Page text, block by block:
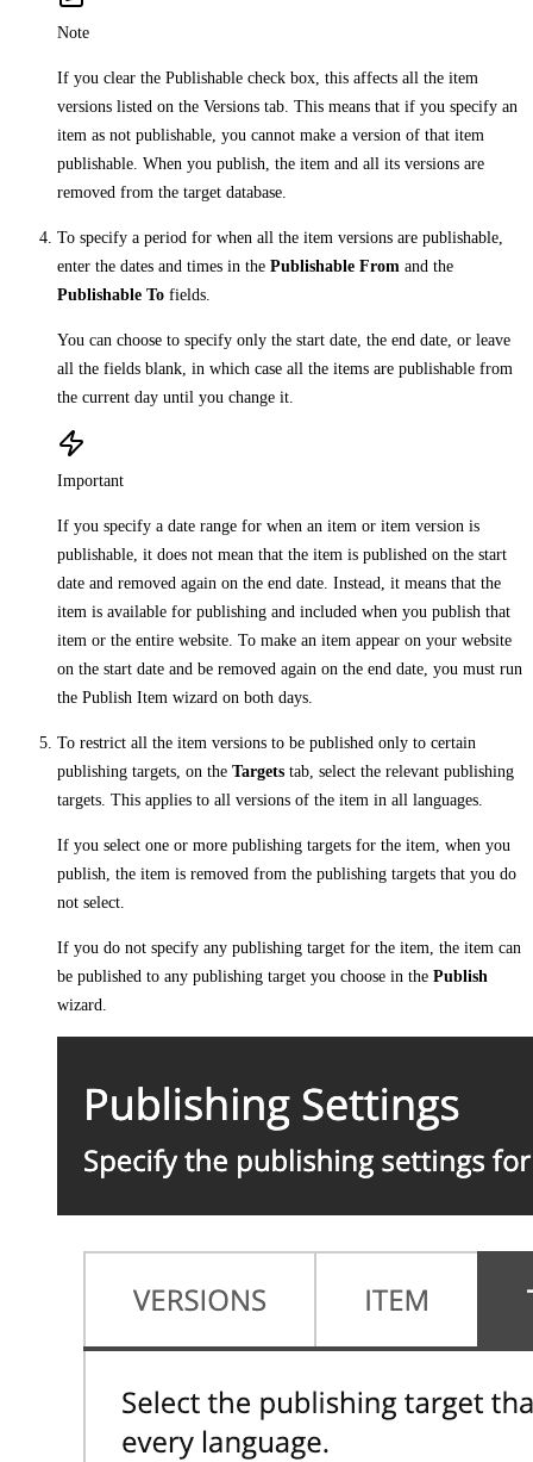
Note
If you clear the Publishable check box, this affects all the item
versions listed on the Versions tab. This means that if you specify an
item as not publishable, you cannot make a version of that item
publishable. When you publish, the item and all its versions are
removed from the target database.
To specify a period for when all the item versions are publishable,
enter the dates and times in the Publishable From and the
Publishable To fields.
You can choose to specify only the start date, the end date, or leave
all the fields blank, in which case all the items are publishable from
the current day until you change it.
Important
If you specify a date range for when an item or item version is
publishable, it does not mean that the item is published on the start
date and removed again on the end date. Instead, it means that the
item is available for publishing and included when you publish that
item or the entire website. To make an item appear on your website
on the start date and be removed again on the end date, you must run
the Publish Item wizard on both days.
To restrict all the item versions to be published only to certain
publishing targets, on the Targets tab, select the relevant publishing
targets. This applies to all versions of the item in all languages.
If you select one or more publishing targets for the item, when you
publish, the item is removed from the publishing targets that you do
not select.
If you do not specify any publishing target for the item, the item can
be published to any publishing target you choose in the Publish
wizard.